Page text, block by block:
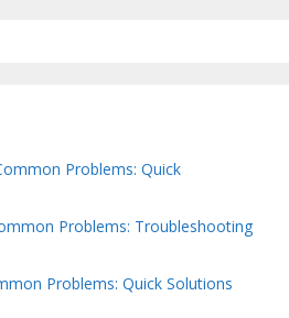
Problems: Quick
Problems: Troubleshooting
Problems: Quick Solutions